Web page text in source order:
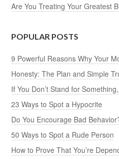
Are You Treating Your Greatest
POPULAR POSTS
9 Powerful Reasons Why Your
Honesty: The Plan and Simple
If You Don’t Stand for
23 Ways to Spot a Hypocrite
Do You Encourage Bad
50 Ways to Spot a Rude Person
How to Prove That You’re